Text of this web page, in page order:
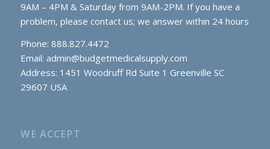
9AM – 4PM & Saturday from 9AM-2PM. If you have a
problem, please contact us; we answer within 24 hours
Phone: 888.827.4472
Email: admin@budgetmedicalsupply.com
Address: 1451 Woodruff Rd Suite 1 Greenville SC
29607 USA
WE ACCEPT